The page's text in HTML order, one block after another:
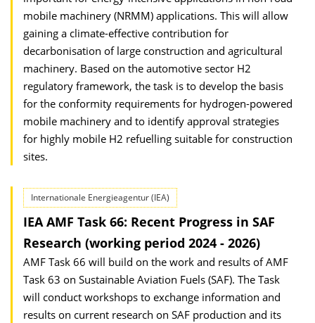
mobile machinery (NRMM) applications. This will allow
gaining a climate-effective contribution for
decarbonisation of large construction and agricultural
machinery. Based on the automotive sector H2
regulatory framework, the task is to develop the basis
for the conformity requirements for hydrogen-powered
mobile machinery and to identify approval strategies
for highly mobile H2 refuelling suitable for construction
sites.
Internationale Energieagentur (IEA)
IEA AMF Task 66: Recent Progress in SAF
Research (working period 2024 - 2026)
AMF Task 66 will build on the work and results of AMF
Task 63 on Sustainable Aviation Fuels (SAF). The Task
will conduct workshops to exchange information and
results on current research on SAF production and its